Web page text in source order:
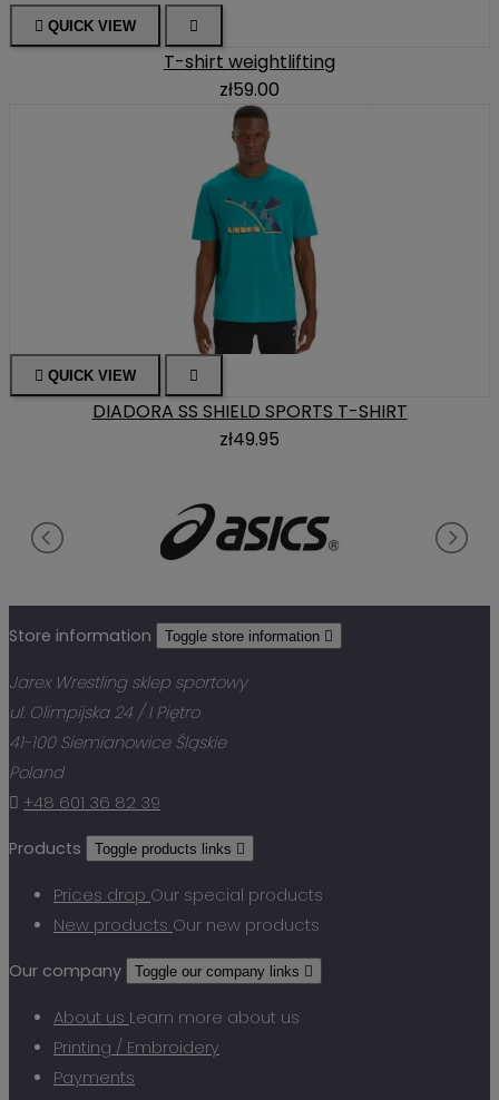
 QUICK VIEW 
T-shirt weightlifting
zł59.00
 QUICK VIEW 
DIADORA SS SHIELD SPORTS T-SHIRT
zł49.95
Store information Toggle store information 
Jarex Wrestling sklep sportowy
ul. Olimpijska 24 / I Piętro
41-100 Siemianowice Śląskie
Poland
 +48 601 36 82 39
Products Toggle products links 
Prices drop Our special products
New products Our new products
Our company Toggle our company links 
About us Learn more about us
Printing / Embroidery
Payments